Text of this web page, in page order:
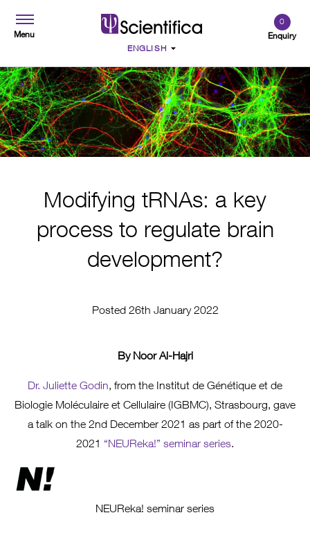
Menu Enquiry
0
Modifying tRNAs: a key
process to regulate brain
development?
Posted 26th January 2022
By Noor Al-Hajri
Dr. Juliette Godin, from the Institut de Génétique et de
Biologie Moléculaire et Cellulaire (IGBMC), Strasbourg, gave
a talk on the 2nd December 2021 as part of the 2020-
2021 “NEUReka!” seminar series.
NEUReka! seminar series